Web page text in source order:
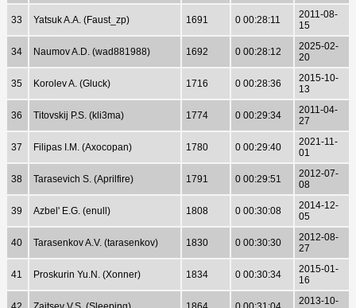
33 Yatsuk A.A. (Faust_zp) 1691 0 00:28:11
2011-08-
15
34 Naumov A.D. (wad881988) 1692 0 00:28:12
2025-02-
20
35 Korolev A. (Gluck) 1716 0 00:28:36
2015-10-
13
36 Titovskij P.S. (kli3ma) 1774 0 00:29:34
2011-04-
27
37 Filipas I.M. (Axocopan) 1780 0 00:29:40
2021-11-
01
38 Tarasevich S. (Aprilfire) 1791 0 00:29:51
2012-07-
08
39 Azbel' E.G. (enull) 1808 0 00:30:08
2014-12-
05
40 Tarasenkov A.V. (tarasenkov) 1830 0 00:30:30
2012-08-
27
41 Proskurin Yu.N. (Xonner) 1834 0 00:30:34
2015-01-
16
2013-10-